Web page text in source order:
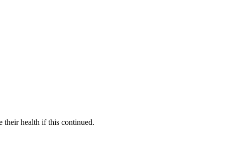
their health if this continued.